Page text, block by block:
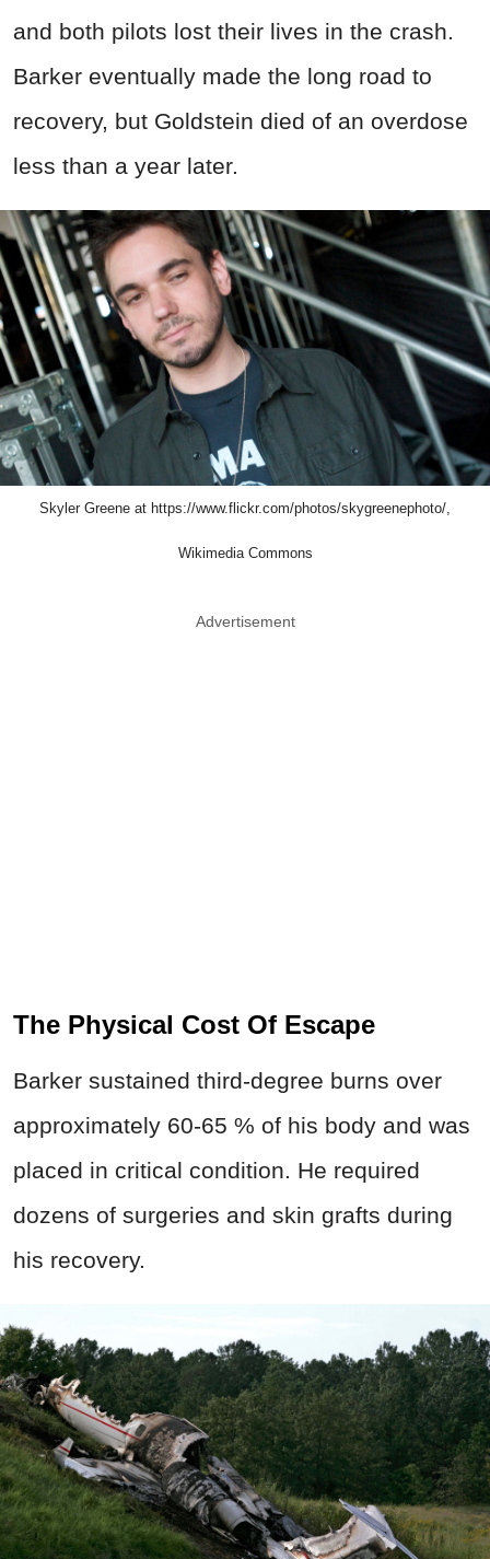
and both pilots lost their lives in the crash.
Barker eventually made the long road to
recovery, but Goldstein died of an overdose
less than a year later.
Skyler Greene at https://www.flickr.com/photos/skygreenephoto/,
Wikimedia Commons
Advertisement
The Physical Cost Of Escape
Barker sustained third-degree burns over
approximately 60-65 % of his body and was
placed in critical condition. He required
dozens of surgeries and skin grafts during
his recovery.